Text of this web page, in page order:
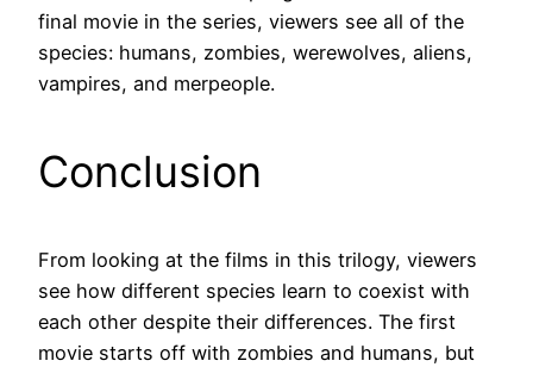
final movie in the series, viewers see all of the
species: humans, zombies, werewolves, aliens,
vampires, and merpeople.
Conclusion
From looking at the films in this trilogy, viewers
see how different species learn to coexist with
each other despite their differences. The first
movie starts off with zombies and humans, but